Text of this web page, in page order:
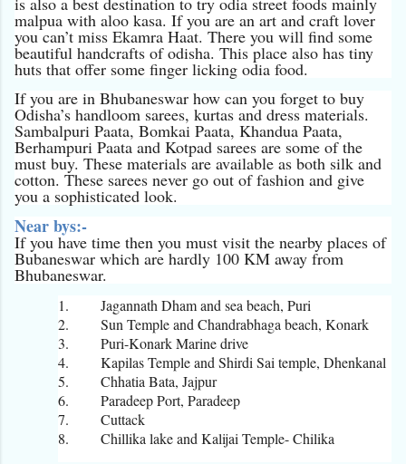
malpua with aloo kasa. If you are an art and craft lover
you can’t miss Ekamra Haat. There you will find some
beautiful handcrafts of odisha. This place also has tiny
huts that offer some finger licking odia food.
If you are in Bhubaneswar how can you forget to buy
Odisha’s handloom sarees, kurtas and dress materials.
Sambalpuri Paata, Bomkai Paata, Khandua Paata,
Berhampuri Paata and Kotpad sarees are some of the
must buy. These materials are available as both silk and
cotton. These sarees never go out of fashion and give
you a sophisticated look.
Near bys:-
If you have time then you must visit the nearby places of
Bubaneswar which are hardly 100 KM away from
Bhubaneswar.
1.
Jagannath Dham and sea beach, Puri
2.
Sun Temple and Chandrabhaga beach, Konark
3.
Puri-Konark Marine drive
4.
Kapilas Temple and Shirdi Sai temple, Dhenkanal
5.
Chhatia Bata, Jajpur
6.
Paradeep Port, Paradeep
7.
Cuttack
8.
Chillika lake and Kalijai Temple- Chilika